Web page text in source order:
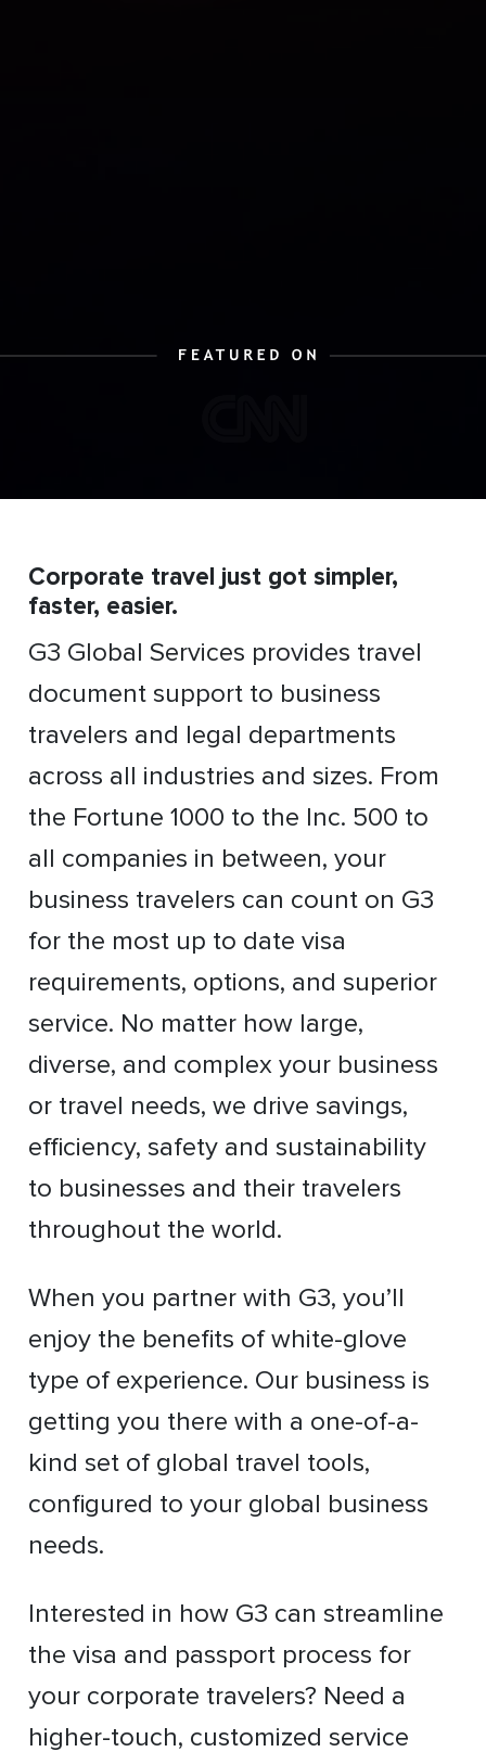
Corporate travel just got simpler,
faster, easier.
G3 Global Services provides travel
document support to business
travelers and legal departments
across all industries and sizes. From
the Fortune 1000 to the Inc. 500 to
all companies in between, your
business travelers can count on G3
for the most up to date visa
requirements, options, and superior
service. No matter how large,
diverse, and complex your business
or travel needs, we drive savings,
efficiency, safety and sustainability
to businesses and their travelers
throughout the world.
When you partner with G3, you’ll
enjoy the benefits of white-glove
type of experience. Our business is
getting you there with a one-of-a-
kind set of global travel tools,
configured to your global business
needs.
Interested in how G3 can streamline
the visa and passport process for
your corporate travelers? Need a
higher-touch, customized service